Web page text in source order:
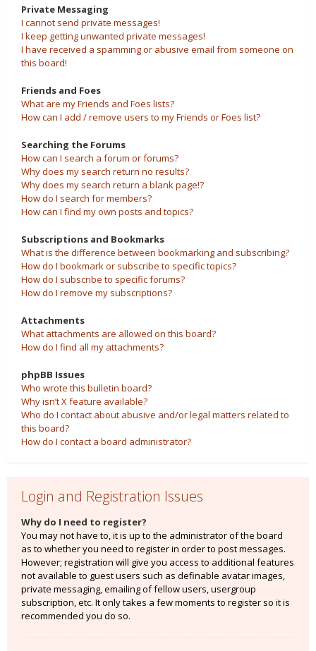
Private Messaging
I cannot send private messages!
I keep getting unwanted private messages!
I have received a spamming or abusive email from someone on
this board!
Friends and Foes
What are my Friends and Foes lists?
How can I add / remove users to my Friends or Foes list?
Searching the Forums
How can I search a forum or forums?
Why does my search return no results?
Why does my search return a blank page!?
How do I search for members?
How can I find my own posts and topics?
Subscriptions and Bookmarks
What is the difference between bookmarking and subscribing?
How do I bookmark or subscribe to specific topics?
How do I subscribe to specific forums?
How do I remove my subscriptions?
Attachments
What attachments are allowed on this board?
How do I find all my attachments?
phpBB Issues
Who wrote this bulletin board?
Why isn’t X feature available?
Who do I contact about abusive and/or legal matters related to
this board?
How do I contact a board administrator?
Login and Registration Issues
Why do I need to register?
You may not have to, it is up to the administrator of the board
as to whether you need to register in order to post messages.
However; registration will give you access to additional features
not available to guest users such as definable avatar images,
private messaging, emailing of fellow users, usergroup
subscription, etc. It only takes a few moments to register so it is
recommended you do so.